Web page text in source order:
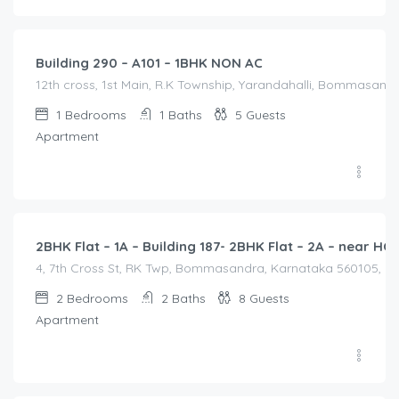
Building 290 – A101 – 1BHK NON AC
12th cross, 1st Main, R.K Township, Yarandahalli,
1 Bedrooms 1 Baths 5 Guests
Apartment
2BHK Flat – 1A – Building 187- 2BHK Flat – 2A – near
4, 7th Cross St, RK Twp, Bommasandra, Karnataka 560105,
2 Bedrooms 2 Baths 8 Guests
Apartment